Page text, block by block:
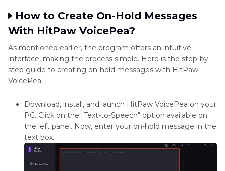
How to Create On-Hold Messages
With HitPaw VoicePea?
As mentioned earlier, the program offers an intuitive
interface, making the process simple. Here is the step-by-
step guide to creating on-hold messages with HitPaw
VoicePea:
Download, install, and launch HitPaw VoicePea on your
PC. Click on the "Text-to-Speech" option available on
the left panel. Now, enter your on-hold message in the
text box.